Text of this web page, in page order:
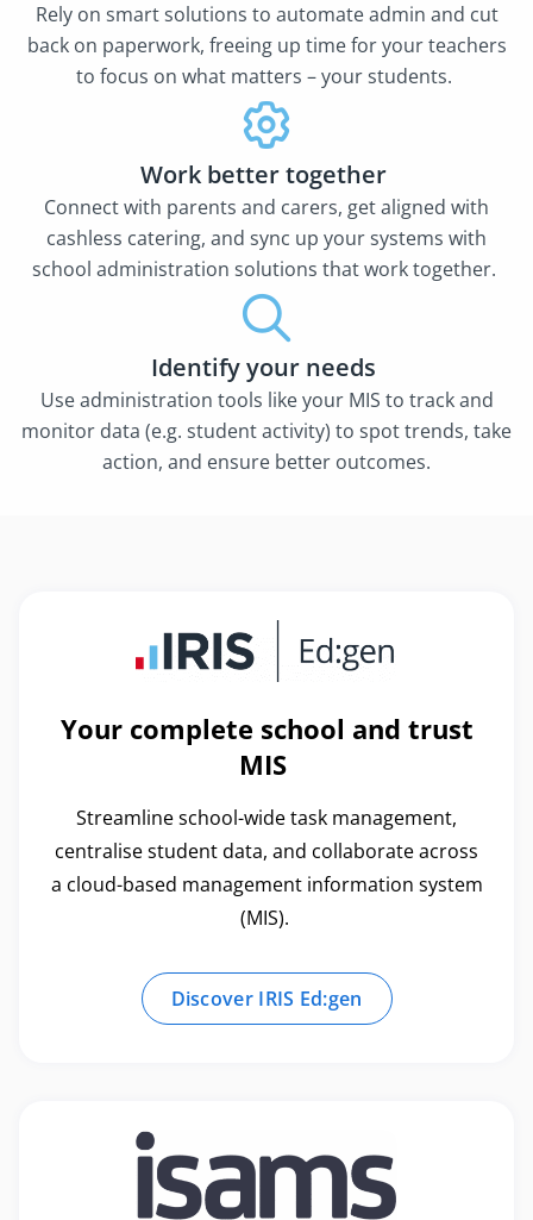
Rely on smart solutions to automate admin and cut
back on paperwork, freeing up time for your teachers
to focus on what matters – your students.
Work better together
Connect with parents and carers, get aligned with
cashless catering, and sync up your systems with
school administration solutions that work together.
Identify your needs
Use administration tools like your MIS to track and
monitor data (e.g. student activity) to spot trends, take
action, and ensure better outcomes.
Your complete school and trust
MIS
Streamline school-wide task management,
centralise student data, and collaborate across
a cloud-based management information system
(MIS).
Discover IRIS Ed:gen